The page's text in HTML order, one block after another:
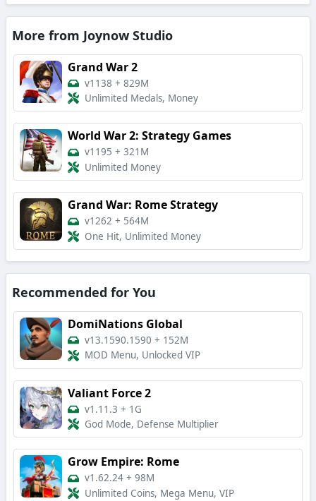
More from Joynow Studio
Grand War 2
v1138 + 829M
Unlimited Medals, Money
World War 2: Strategy Games
v1195 + 321M
Unlimited Money
Grand War: Rome Strategy
v1262 + 564M
One Hit, Unlimited Money
Recommended for You
DomiNations Global
v13.1590.1590 + 152M
MOD Menu, Unlocked VIP
Valiant Force 2
v1.11.3 + 1G
God Mode, Defense Multiplier
Grow Empire: Rome
v1.62.24 + 98M
Unlimited Coins, Mega Menu, VIP